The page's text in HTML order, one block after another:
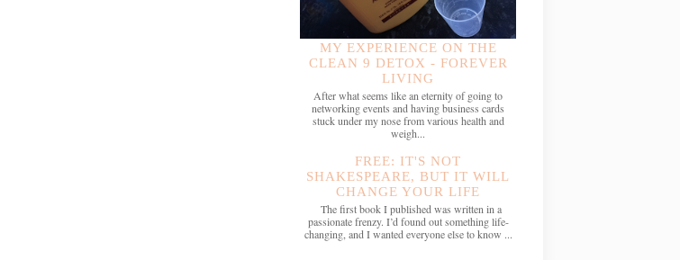
MY EXPERIENCE ON THE
CLEAN 9 DETOX - FOREVER
LIVING
After what seems like an eternity of going to
networking events and having business cards
stuck under my nose from various health and
weigh...
FREE: IT'S NOT
SHAKESPEARE, BUT IT WILL
CHANGE YOUR LIFE
The first book I published was written in a
passionate frenzy. I’d found out something life-
changing, and I wanted everyone else to know ...